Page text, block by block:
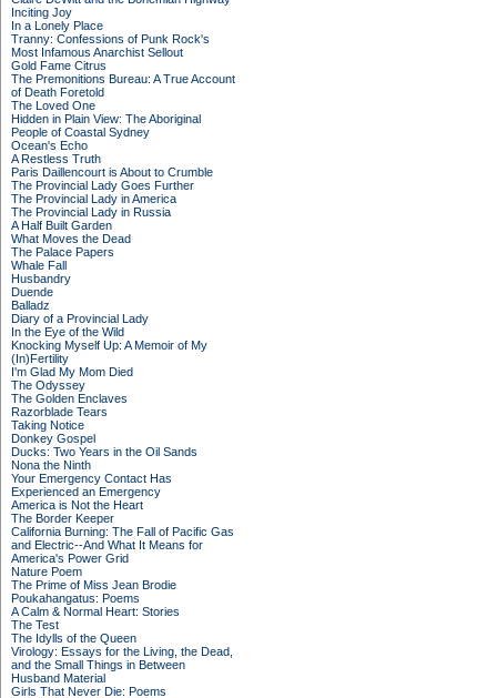
Inciting Joy
In a Lonely Place
Tranny: Confessions of Punk Rock's
Most Infamous Anarchist Sellout
Gold Fame Citrus
The Premonitions Bureau: A True Account
of Death Foretold
The Loved One
Hidden in Plain View: The Aboriginal
People of Coastal Sydney
Ocean's Echo
A Restless Truth
Paris Daillencourt is About to Crumble
The Provincial Lady Goes Further
The Provincial Lady in America
The Provincial Lady in Russia
A Half Built Garden
What Moves the Dead
The Palace Papers
Whale Fall
Husbandry
Duende
Balladz
Diary of a Provincial Lady
In the Eye of the Wild
Knocking Myself Up: A Memoir of My
(In)Fertility
I'm Glad My Mom Died
The Odyssey
The Golden Enclaves
Razorblade Tears
Taking Notice
Donkey Gospel
Ducks: Two Years in the Oil Sands
Nona the Ninth
Your Emergency Contact Has
Experienced an Emergency
America is Not the Heart
The Border Keeper
California Burning: The Fall of Pacific Gas
and Electric--And What It Means for
America's Power Grid
Nature Poem
The Prime of Miss Jean Brodie
Poukahangatus: Poems
A Calm & Normal Heart: Stories
The Test
The Idylls of the Queen
Virology: Essays for the Living, the Dead,
and the Small Things in Between
Husband Material
Girls That Never Die: Poems